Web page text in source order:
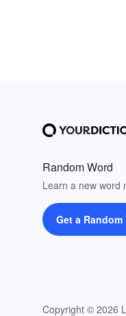
Random Word
Learn a new word
Get a Random
Copyright © 2026